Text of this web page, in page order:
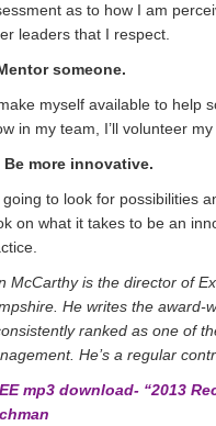
as to how I am
leaders that I respect.
someone.
make myself available to help
in my team, I’ll volunteer
Be more innovative.
going to look for possibilities
on what it takes to be an
McCarthy is the director of
He writes the award-
ranked as one of
He’s a regular
mp3 download- “2013